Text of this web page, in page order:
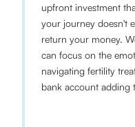
upfront investment
your journey doesn't
return your money.
can focus on the
navigating fertility
bank account adding